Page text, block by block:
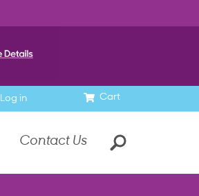
Cart
Log in
Contact Us